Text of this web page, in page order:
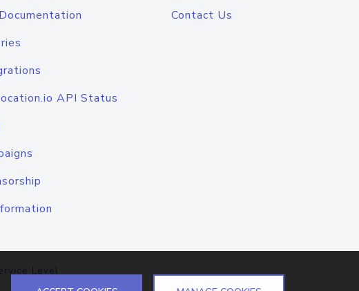
API Status
Contact Us
Level